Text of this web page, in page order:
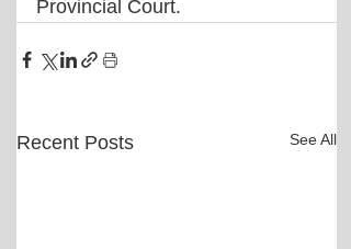
Provincial Court.
Recent Posts See All